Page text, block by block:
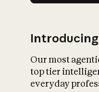
Our most
top tier
everyday